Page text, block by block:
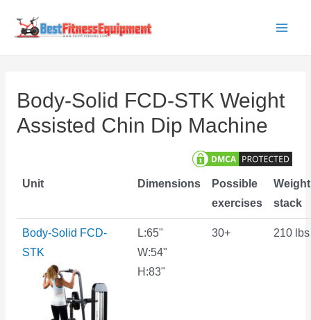
Body-Solid FCD-STK Weight
Assisted Chin Dip Machine
Unit Dimensions
Possible
exercises
Weight
stack
Body-Solid FCD-
STK
L:65"
W:54"
H:83"
30+ 210 lbs